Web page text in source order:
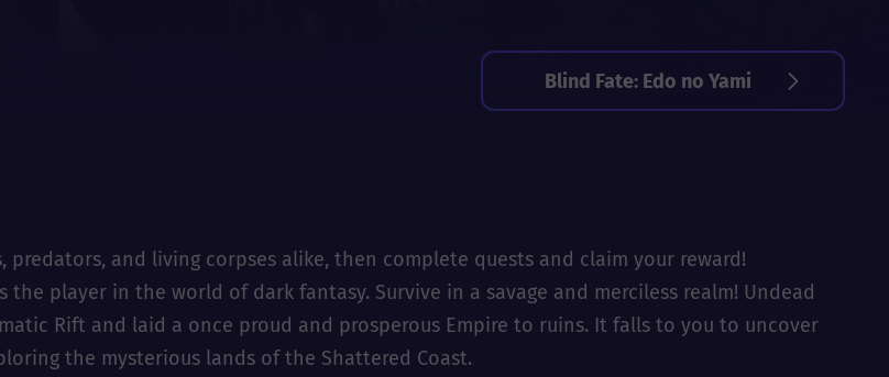
Blind Fate: Edo no Yami
predators, and living corpses alike, then complete quests and claim your reward!
player in the world of dark fantasy. Survive in a savage and merciless realm! Undead
Rift and laid a once proud and prosperous Empire to ruins. It falls to you to uncover
the mysterious lands of the Shattered Coast.